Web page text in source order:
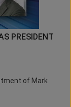
PRESIDENT
of Mark